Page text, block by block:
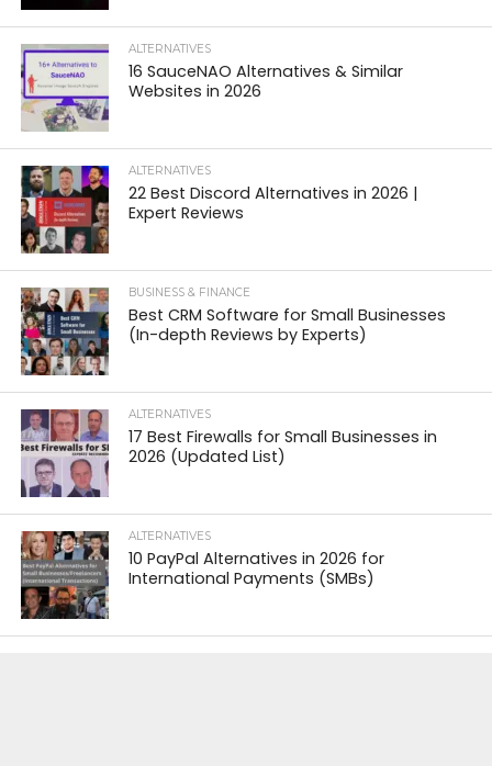
ALTERNATIVES
16 SauceNAO Alternatives & Similar
Websites in 2026
ALTERNATIVES
22 Best Discord Alternatives in 2026 |
Expert Reviews
BUSINESS & FINANCE
Best CRM Software for Small Businesses
(In-depth Reviews by Experts)
ALTERNATIVES
17 Best Firewalls for Small Businesses in
2026 (Updated List)
ALTERNATIVES
10 PayPal Alternatives in 2026 for
International Payments (SMBs)